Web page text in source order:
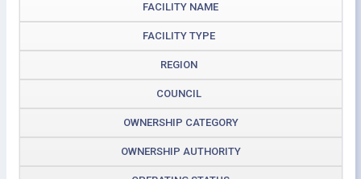
FACILITY NAME
FACILITY TYPE
REGION
COUNCIL
OWNERSHIP CATEGORY
OWNERSHIP AUTHORITY